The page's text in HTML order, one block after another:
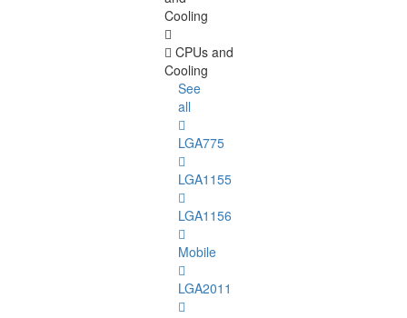
Cooling
CPUs and
Cooling
See
all
LGA775
LGA1155
LGA1156
Mobile
LGA2011